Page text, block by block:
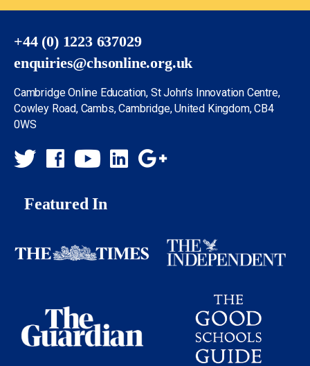
+44 (0) 1223 637029
enquiries@chsonline.org.uk
Cambridge Online Education, St John’s Innovation Centre,
Cowley Road, Cambs, Cambridge, United Kingdom, CB4
0WS
Featured In